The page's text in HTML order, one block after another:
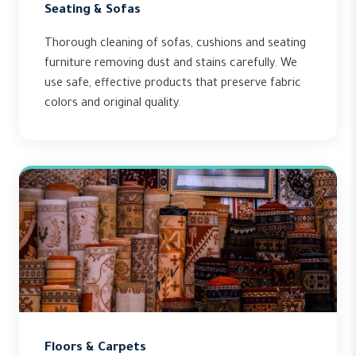
Seating & Sofas
Thorough cleaning of sofas, cushions and seating
furniture removing dust and stains carefully. We
use safe, effective products that preserve fabric
colors and original quality.
Floors & Carpets